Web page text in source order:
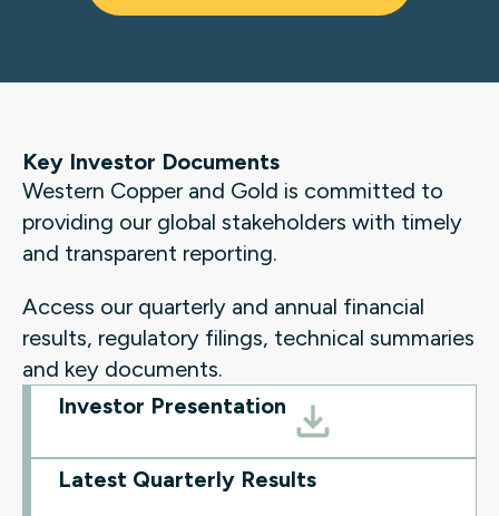
Key Investor Documents
Western Copper and Gold is committed to
providing our global stakeholders with timely
and transparent reporting.
Access our quarterly and annual financial
results, regulatory filings, technical summaries
and key documents.
Investor Presentation
Latest Quarterly Results